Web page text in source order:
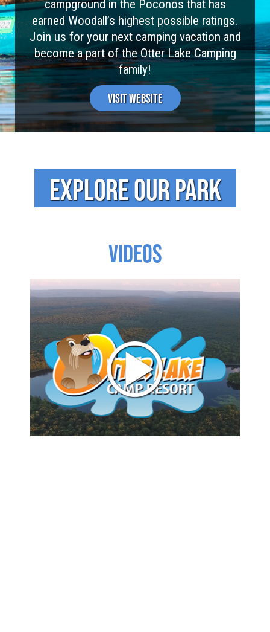
campground in the Poconos that has
earned Woodall’s highest possible ratings.
Join us for your next camping vacation and
become a part of the Otter Lake Camping
family!
Visit Website
EXPLORE OUR PARK
VIDEOS